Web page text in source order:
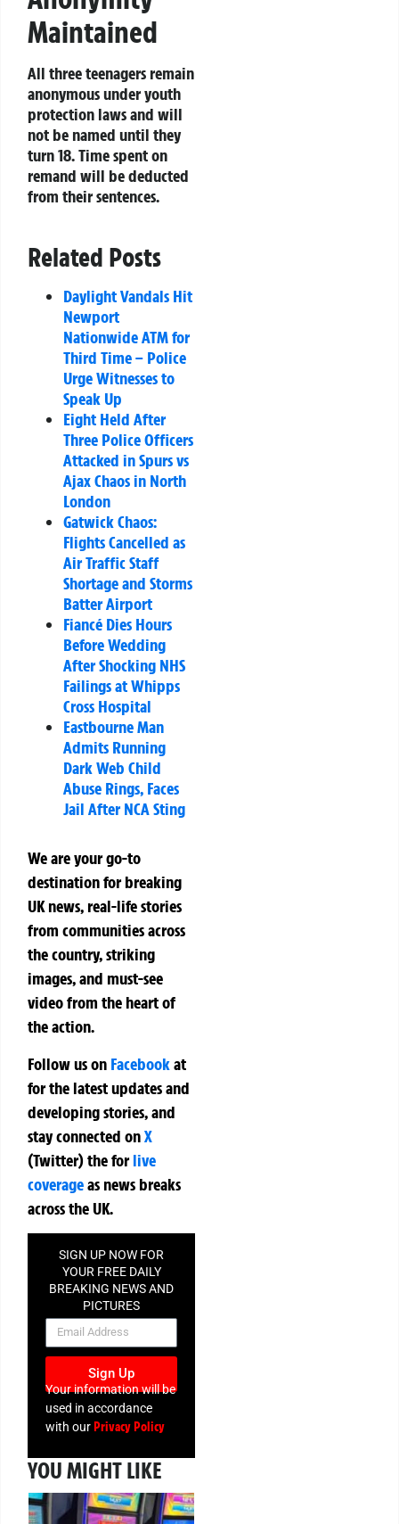
Maintained
All three teenagers remain
anonymous under youth
protection laws and will
not be named until they
turn 18. Time spent on
remand will be deducted
from their sentences.
Related Posts
Daylight Vandals Hit
Newport
Nationwide ATM for
Third Time – Police
Urge Witnesses to
Speak Up
Eight Held After
Three Police Officers
Attacked in Spurs vs
Ajax Chaos in North
London
Gatwick Chaos:
Flights Cancelled as
Air Traffic Staff
Shortage and Storms
Batter Airport
Fiancé Dies Hours
Before Wedding
After Shocking NHS
Failings at Whipps
Cross Hospital
Eastbourne Man
Admits Running
Dark Web Child
Abuse Rings, Faces
Jail After NCA Sting
We are your go-to
destination for breaking
UK news, real-life stories
from communities across
the country, striking
images, and must-see
video from the heart of
the action.
Follow us on Facebookat
for the latest updates and
developing stories, and
stay connected onX
(Twitter)theforlive
coverageas news breaks
across the UK.
SIGN UP NOW FOR
YOUR FREE DAILY
BREAKING NEWS AND
PICTURES
NEWSLETTER
Sign Up
Your information will be
used in accordance
with ourPrivacy Policy
YOU MIGHT LIKE